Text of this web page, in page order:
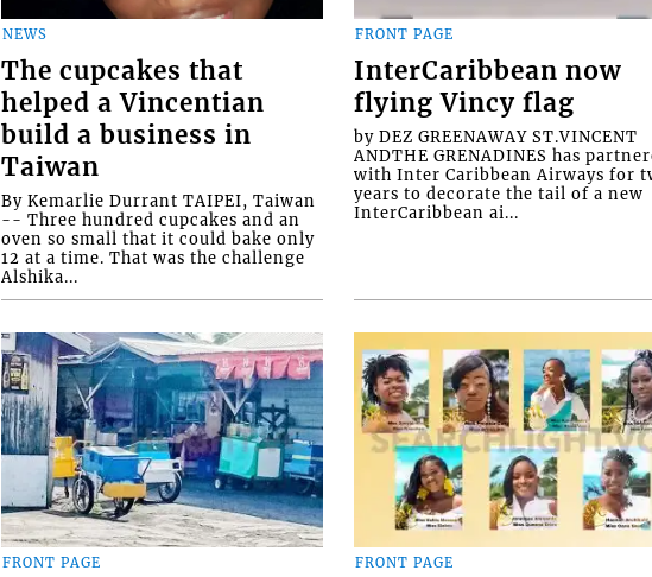
NEWS
The cupcakes that
helped a Vincentian
build a business in
Taiwan
By Kemarlie Durrant TAIPEI, Taiwan
-- Three hundred cupcakes and an
oven so small that it could bake only
12 at a time. That was the challenge
Alshika...
FRONT PAGE
InterCaribbean now
flying Vincy flag
by DEZ GREENAWAY ST.VINCENT
ANDTHE GRENADINES has
with Inter Caribbean Airways for
years to decorate the tail of a new
InterCaribbean ai...
FRONT PAGE FRONT PAGE